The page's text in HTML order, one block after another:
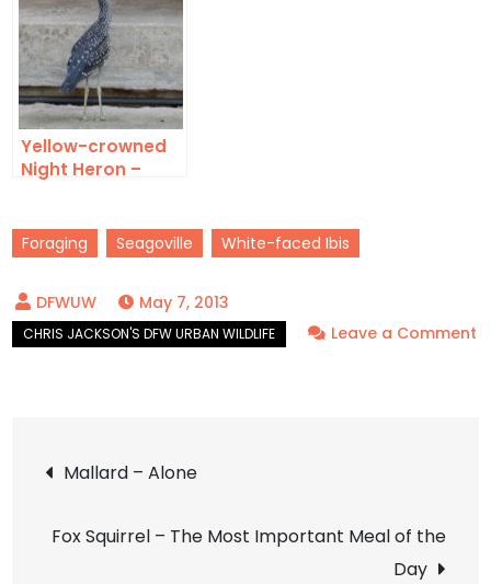
Yellow-crowned
Night Heron –
Foraging Seagoville White-faced Ibis
May 7, 2013
Leave a Comment
Post
navigation
Mallard – Alone
Fox Squirrel – The Most Important Meal of the
Day